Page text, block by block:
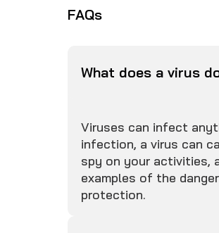
FAQs
What does a virus
Viruses can infect
infection, a virus can
spy on your activities,
examples of the
protection.